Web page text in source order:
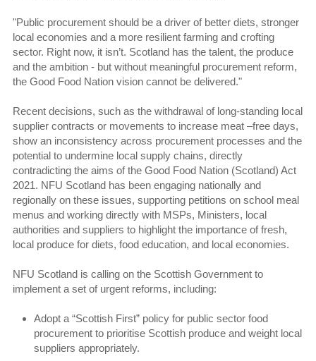
"Public procurement should be a driver of better diets, stronger
local economies and a more resilient farming and crofting
sector. Right now, it isn’t. Scotland has the talent, the produce
and the ambition - but without meaningful procurement reform,
the Good Food Nation vision cannot be delivered."
Recent decisions, such as the withdrawal of long-standing local
supplier contracts or movements to increase meat –free days,
show an inconsistency across procurement processes and the
potential to undermine local supply chains, directly
contradicting the aims of the Good Food Nation (Scotland) Act
2021. NFU Scotland has been engaging nationally and
regionally on these issues, supporting petitions on school meal
menus and working directly with MSPs, Ministers, local
authorities and suppliers to highlight the importance of fresh,
local produce for diets, food education, and local economies.
NFU Scotland is calling on the Scottish Government to
implement a set of urgent reforms, including:
Adopt a “Scottish First” policy for public sector food
procurement to prioritise Scottish produce and weight local
suppliers appropriately.